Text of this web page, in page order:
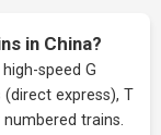
in China?
speed G
(direct express), T
trains.